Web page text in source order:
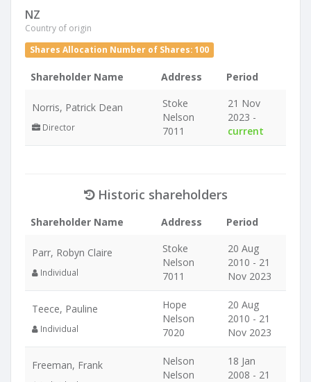
NZ
Country of origin
Shares Allocation Number of Shares: 100
Shareholder Name Address Period
Norris, Patrick Dean
Director
Stoke
Nelson
7011
21 Nov
2023 -
current
Historic shareholders
Shareholder Name Address Period
Parr, Robyn Claire
Individual
Stoke
Nelson
7011
20 Aug
2010 - 21
Nov 2023
Teece, Pauline
Individual
Hope
Nelson
7020
20 Aug
2010 - 21
Nov 2023
Freeman, Frank
Nelson
Nelson
18 Jan
2008 - 21